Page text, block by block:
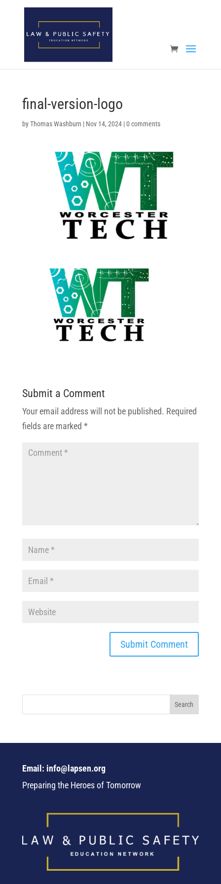
Open toolbar
final-version-logo
byThomas Washburn | Nov 14, 2024|0 comments
Submit a Comment
Your email address will not be published. Required
fields are marked *
Email: info@lapsen.org
Preparing the Heroes of Tomorrow